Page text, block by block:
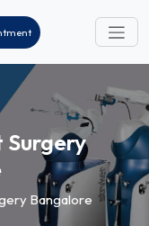
Surgery
Bangalore